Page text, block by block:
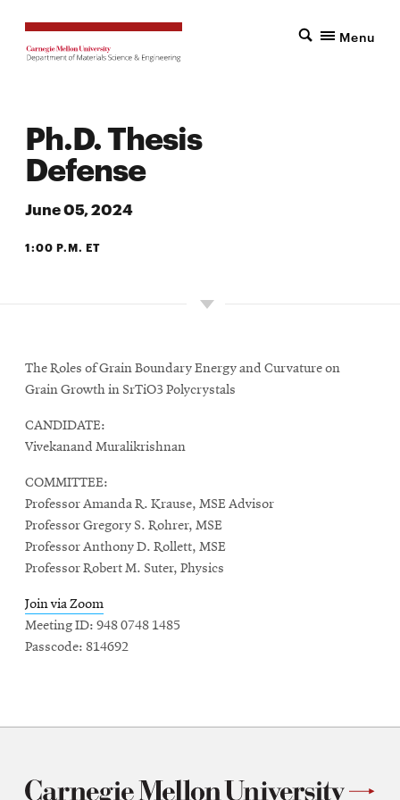
Menu
Ph.D. Thesis
Defense
June 05, 2024
1:00 P.M. ET
The Roles of Grain Boundary Energy and Curvature on
Grain Growth in SrTiO3 Polycrystals
CANDIDATE:
Vivekanand Muralikrishnan
COMMITTEE:
Professor Amanda R. Krause, MSE Advisor
Professor Gregory S. Rohrer, MSE
Professor Anthony D. Rollett, MSE
Professor Robert M. Suter, Physics
Join via Zoom
Meeting ID: 948 0748 1485
Passcode: 814692